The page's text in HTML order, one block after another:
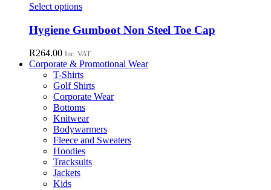
may
be
chosen
on
product
page
Select optionsThis
has
multiple
variants.
The
options
may
be
chosen
on
the
product
page
Hygiene Gumboot Non Steel Toe Cap
R264.00 Inc. VAT
Corporate & Promotional Wear
T-Shirts
Golf Shirts
Corporate Wear
Bottoms
Knitwear
Bodywarmers
Fleece and Sweaters
Hoodies
Tracksuits
Jackets
Kids